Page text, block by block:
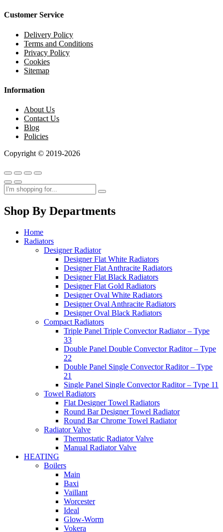
Customer Service
Delivery Policy
Terms and Conditions
Privacy Policy
Cookies
Sitemap
Information
About Us
Contact Us
Blog
Policies
Copyright © 2019-2026
Shop By Departments
Home
Radiators
Designer Radiator
Designer Flat White Radiators
Designer Flat Anthracite Radiators
Designer Flat Black Radiators
Designer Flat Gold Radiators
Designer Oval White Radiators
Designer Oval Anthracite Radiators
Designer Oval Black Radiators
Compact Radiators
Triple Panel Triple Convector Radiator – Type
33
Double Panel Double Convector Raditor – Type
22
Double Panel Single Convector Raditor – Type
21
Single Panel Single Convector Raditor – Type 11
Towel Radiators
Flat Designer Towel Radiators
Round Bar Designer Towel Radiator
Round Bar Chrome Towel Radiator
Radiator Valve
Thermostatic Radiator Valve
Manual Radiator Valve
HEATING
Boilers
Main
Baxi
Vaillant
Worcester
Ideal
Glow-Worm
Vokera